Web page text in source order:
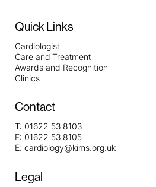
Quick Links
Cardiologist
Care and Treatment
Awards and Recognition
Clinics
Contact
T: 01622 53 8103
F: 01622 53 8105
E: cardiology@kims.org.uk
Legal